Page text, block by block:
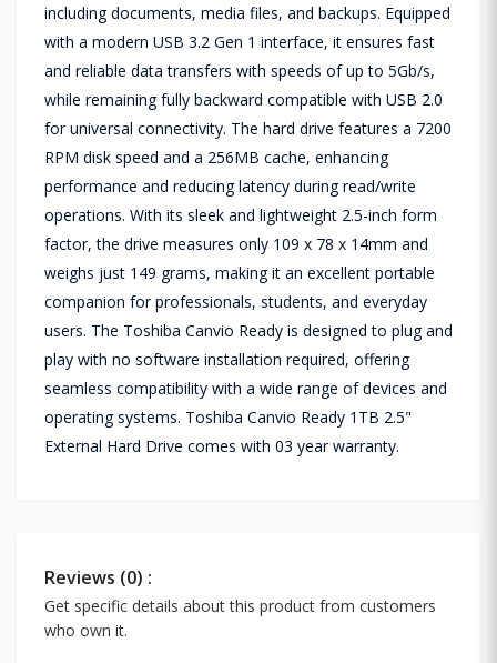
including documents, media files, and backups. Equipped
with a modern USB 3.2 Gen 1 interface, it ensures fast
and reliable data transfers with speeds of up to 5Gb/s,
while remaining fully backward compatible with USB 2.0
for universal connectivity. The hard drive features a 7200
RPM disk speed and a 256MB cache, enhancing
performance and reducing latency during read/write
operations. With its sleek and lightweight 2.5-inch form
factor, the drive measures only 109 x 78 x 14mm and
weighs just 149 grams, making it an excellent portable
companion for professionals, students, and everyday
users. The Toshiba Canvio Ready is designed to plug and
play with no software installation required, offering
seamless compatibility with a wide range of devices and
operating systems. Toshiba Canvio Ready 1TB 2.5"
External Hard Drive comes with 03 year warranty.
Reviews (0) :
Get specific details about this product from customers
who own it.